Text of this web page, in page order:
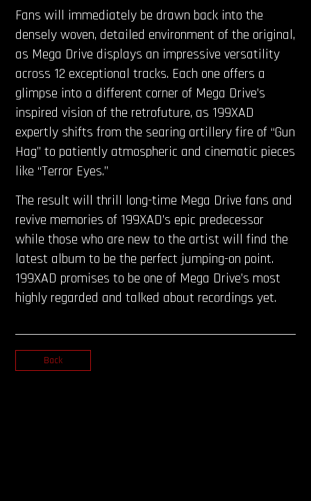
Fans will immediately be drawn back into the
densely woven, detailed environment of the original,
as Mega Drive displays an impressive versatility
across 12 exceptional tracks. Each one offers a
glimpse into a different corner of Mega Drive’s
inspired vision of the retrofuture, as 199XAD
expertly shifts from the searing artillery fire of “Gun
Hag” to patiently atmospheric and cinematic pieces
like “Terror Eyes.”
The result will thrill long-time Mega Drive fans and
revive memories of 199XAD’s epic predecessor
while those who are new to the artist will find the
latest album to be the perfect jumping-on point.
199XAD promises to be one of Mega Drive’s most
highly regarded and talked about recordings yet.
Back